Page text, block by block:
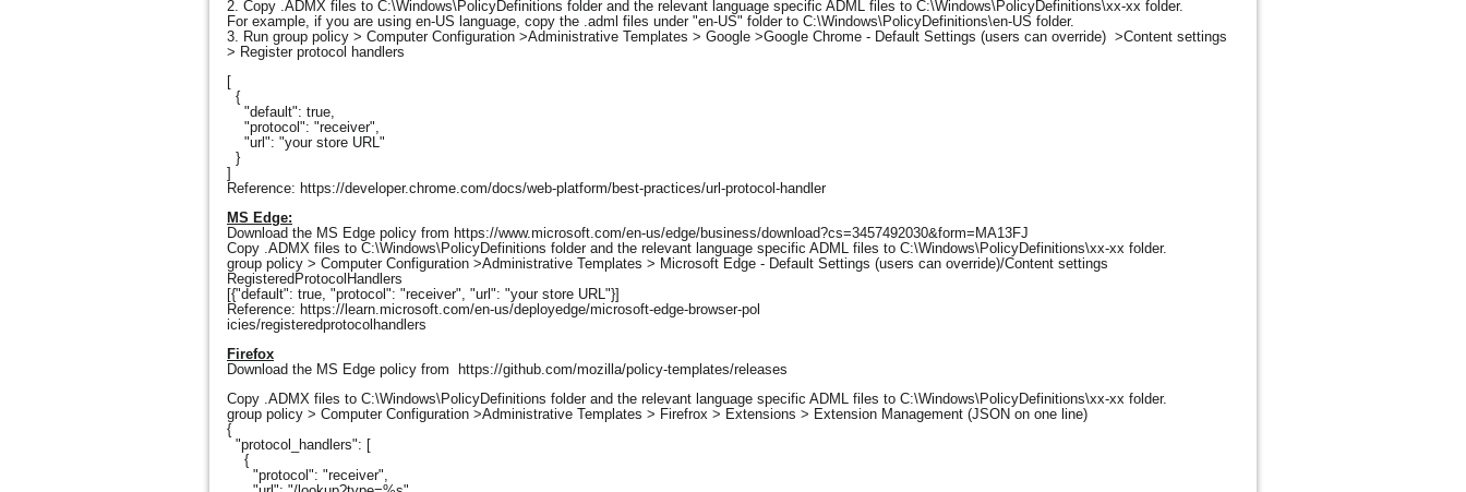
2. Copy .ADMX files to C:\Windows\PolicyDefinitions folder and the relevant language specific ADML files to C:\Windows\PolicyDefinitions\xx-xx folder.
For example, if you are using en-US language, copy the .adml files under "en-US" folder to C:\Windows\PolicyDefinitions\en-US folder.
3. Run group policy > Computer Configuration >Administrative Templates > Google >Google Chrome - Default Settings (users can override) >Content settings
> Register protocol handlers
[
{
"default": true,
"protocol": "receiver",
"url": "your store URL"
}
]
Reference: https://developer.chrome.com/docs/web-platform/best-practices/url-protocol-handler
MS Edge:
Download the MS Edge policy from https://www.microsoft.com/en-us/edge/business/download?cs=3457492030&form=MA13FJ
Copy .ADMX files to C:\Windows\PolicyDefinitions folder and the relevant language specific ADML files to C:\Windows\PolicyDefinitions\xx-xx folder.
group policy > Computer Configuration >Administrative Templates > Microsoft Edge - Default Settings (users can override)/Content settings
RegisteredProtocolHandlers
[{"default": true, "protocol": "receiver", "url": "your store URL"}]
Reference: https://learn.microsoft.com/en-us/deployedge/microsoft-edge-browser-pol
icies/registeredprotocolhandlers
Firefox
Download the MS Edge policy from https://github.com/mozilla/policy-templates/releases
Copy .ADMX files to C:\Windows\PolicyDefinitions folder and the relevant language specific ADML files to C:\Windows\PolicyDefinitions\xx-xx folder.
group policy > Computer Configuration >Administrative Templates > Firefrox > Extensions > Extension Management (JSON on one line)
{
"protocol_handlers": [
{
"protocol": "receiver",